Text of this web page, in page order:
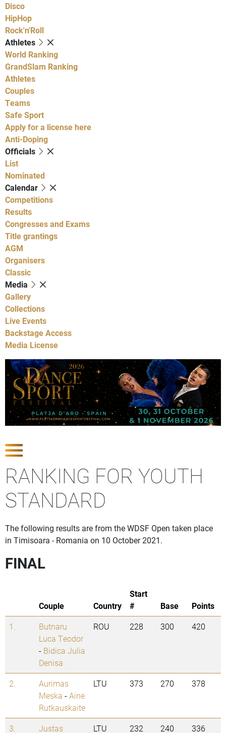
Disco
HipHop
Rock'n'Roll
Athletes
World Ranking
GrandSlam Ranking
Athletes
Couples
Teams
Safe Sport
Apply for a license here
Anti-Doping
Officials
List
Nominated
Calendar
Competitions
Results
Congresses and Exams
Title grantings
AGM
Organisers
Classic
Media
Gallery
Collections
Live Events
Backstage Access
Media License
RANKING FOR YOUTH
STANDARD
The following results are from the WDSF Open taken place
in Timisoara - Romania on 10 October 2021.
FINAL
Couple Country
Start
#
Base
Points
1.
Butnaru
Luca Teodor
- Bidica Julia
Denisa
ROU 228 300 420
2.
Aurimas
Meska -Aine
Rutkauskaite
LTU 373 270 378
3. Justas LTU 232 240 336